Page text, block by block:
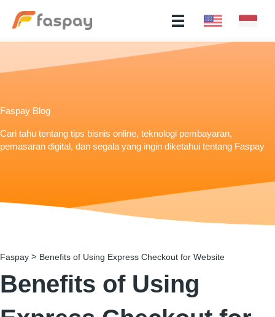
Faspay Blog
Cari tahu tentang tips bisnis online, teknologi pembayaran,
pemasaran digital, dan segala yang ingin diketahui tentang Faspay
Faspay > Benefits of Using Express Checkout for Website
Benefits of Using